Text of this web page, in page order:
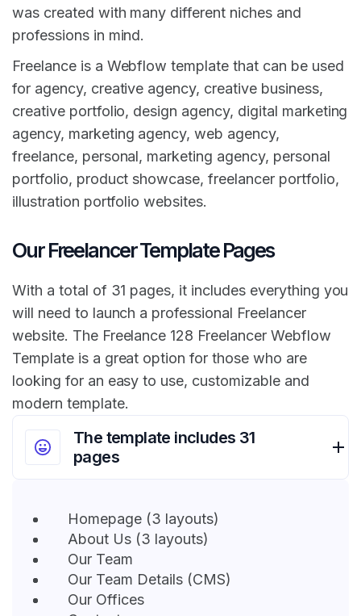
was created with many different niches and
professions in mind.
Freelance is a Webflow template that can be used
for agency, creative agency, creative business,
creative portfolio, design agency, digital marketing
agency, marketing agency, web agency,
freelance, personal, marketing agency, personal
portfolio, product showcase, freelancer portfolio,
illustration portfolio websites.
Our Freelancer Template Pages
With a total of 31 pages, it includes everything you
will need to launch a professional Freelancer
website. The Freelance 128 Freelancer Webflow
Template is a great option for those who are
looking for an easy to use, customizable and
modern template.
The template includes 31
pages
Homepage (3 layouts)
About Us (3 layouts)
Our Team
Our Team Details (CMS)
Our Offices